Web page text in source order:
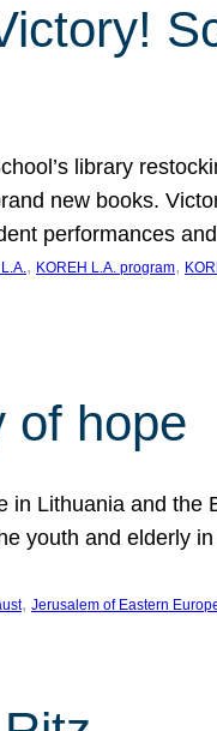
library
new books.
performances
, KOREH L.A. program,
of hope
in Lithuania and
youth and elderly
, Jerusalem of Eastern